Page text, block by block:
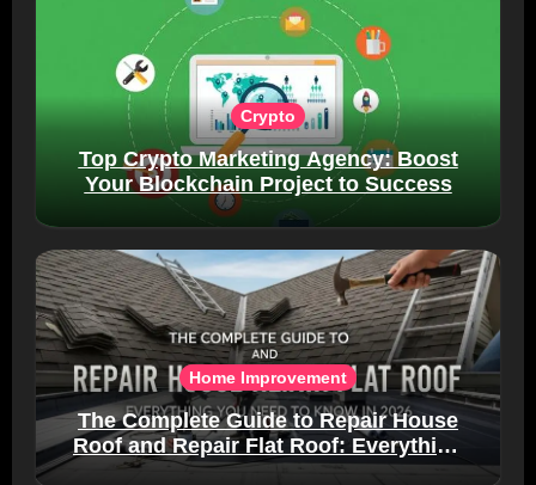
Crypto
Top Crypto Marketing Agency: Boost
Your Blockchain Project to Success
Home Improvement
The Complete Guide to Repair House
Roof and Repair Flat Roof: Everything
You Need to Know in 2026